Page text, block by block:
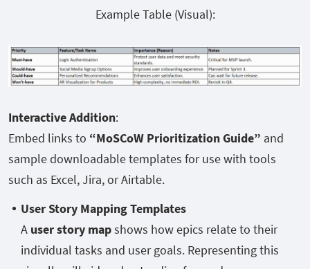
Example Table (Visual):
Interactive Addition:
Embed links to “MoSCoW Prioritization Guide” and
sample downloadable templates for use with tools
such as Excel, Jira, or Airtable.
User Story Mapping Templates
A user story mapshows how epics relate to their
individual tasks and user goals. Representing this